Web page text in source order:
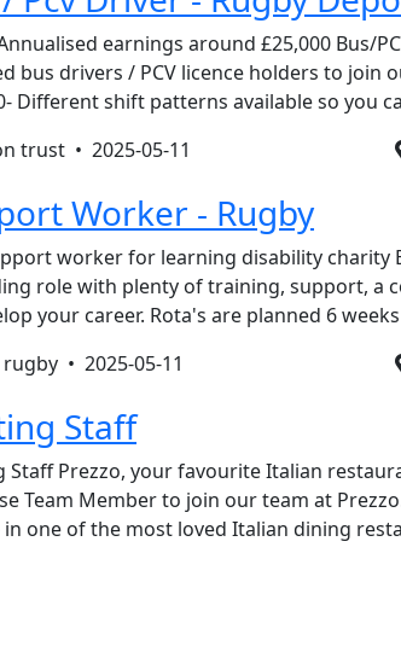
earnings around £25,000 Bus/
bus drivers / PCV licence holders to join
Different shift patterns available so you
trust • 2025-05-11
Worker - Rugby
worker for learning disability charity
role with plenty of training, support, a
your career. Rota's are planned 6
• 2025-05-11
Staff
Staff Prezzo, your favourite Italian
Team Member to join our team at
in one of the most loved Italian dining